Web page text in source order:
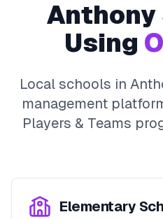
Anthony
Using
Local schools in
management
Players & Teams
Elementary